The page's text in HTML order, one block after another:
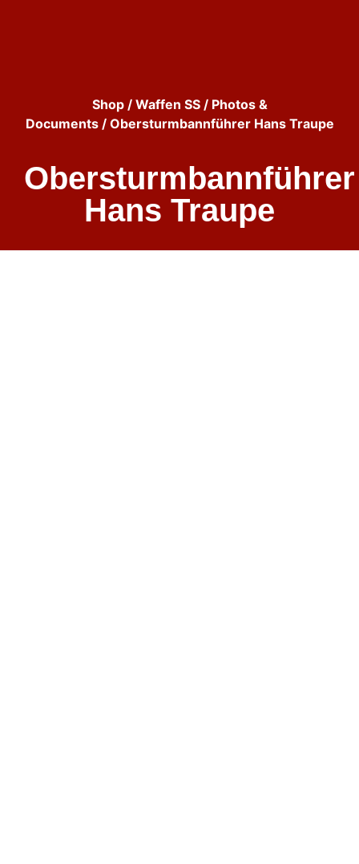
Shop/ Waffen SS/ Photos &
Documents/ Obersturmbannführer Hans Traupe
Obersturmbannführer
Hans Traupe